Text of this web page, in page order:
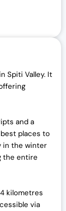
Spiti Valley. It
and a
places to
in the winter
the entire
kilometres
via